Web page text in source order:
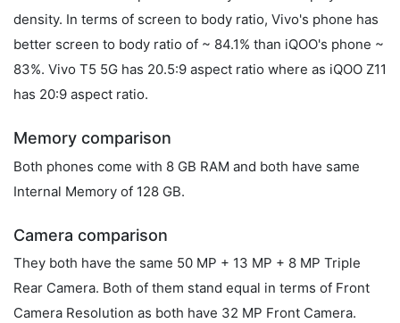
density. In terms of screen to body ratio, Vivo's phone has
better screen to body ratio of ~ 84.1% than iQOO's phone ~
83%. Vivo T5 5G has 20.5:9 aspect ratio where as iQOO Z11
has 20:9 aspect ratio.
Memory comparison
Both phones come with 8 GB RAM and both have same
Internal Memory of 128 GB.
Camera comparison
They both have the same 50 MP + 13 MP + 8 MP Triple
Rear Camera. Both of them stand equal in terms of Front
Camera Resolution as both have 32 MP Front Camera.